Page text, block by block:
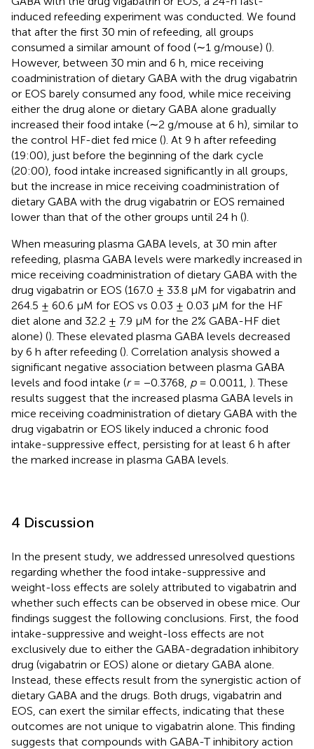
induced refeeding experiment was conducted. We found
that after the first 30 min of refeeding, all groups
consumed a similar amount of food (∼1 g/mouse) ().
However, between 30 min and 6 h, mice receiving
coadministration of dietary GABA with the drug vigabatrin
or EOS barely consumed any food, while mice receiving
either the drug alone or dietary GABA alone gradually
increased their food intake (∼2 g/mouse at 6 h), similar to
the control HF-diet fed mice (). At 9 h after refeeding
(19:00), just before the beginning of the dark cycle
(20:00), food intake increased significantly in all groups,
but the increase in mice receiving coadministration of
dietary GABA with the drug vigabatrin or EOS remained
lower than that of the other groups until 24 h ().
When measuring plasma GABA levels, at 30 min after
refeeding, plasma GABA levels were markedly increased in
mice receiving coadministration of dietary GABA with the
drug vigabatrin or EOS (167.0 ± 33.8 µM for vigabatrin and
264.5 ± 60.6 µM for EOS vs 0.03 ± 0.03 µM for the HF
diet alone and 32.2 ± 7.9 µM for the 2% GABA-HF diet
alone) (). These elevated plasma GABA levels decreased
by 6 h after refeeding (). Correlation analysis showed a
significant negative association between plasma GABA
levels and food intake (r= −0.3768, p= 0.0011, ). These
results suggest that the increased plasma GABA levels in
mice receiving coadministration of dietary GABA with the
drug vigabatrin or EOS likely induced a chronic food
intake-suppressive effect, persisting for at least 6 h after
the marked increase in plasma GABA levels.
4 Discussion
In the present study, we addressed unresolved questions
regarding whether the food intake-suppressive and
weight-loss effects are solely attributed to vigabatrin and
whether such effects can be observed in obese mice. Our
findings suggest the following conclusions. First, the food
intake-suppressive and weight-loss effects are not
exclusively due to either the GABA-degradation inhibitory
drug (vigabatrin or EOS) alone or dietary GABA alone.
Instead, these effects result from the synergistic action of
dietary GABA and the drugs. Both drugs, vigabatrin and
EOS, can exert the similar effects, indicating that these
outcomes are not unique to vigabatrin alone. This finding
suggests that compounds with GABA-T inhibitory action